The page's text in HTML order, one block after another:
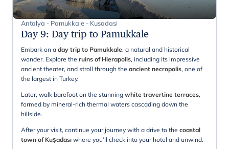
Antalya - Pamukkale - Kusadasi
Day 9: Day trip to Pamukkale
Embark on a day trip to Pamukkale, a natural and historical
wonder. Explore the ruins of Hierapolis, including its impressive
ancient theater, and stroll through the ancient necropolis, one of
the largest in Turkey.
Later, walk barefoot on the stunning white travertine terraces,
formed by mineral-rich thermal waters cascading down the
hillside.
After your visit, continue your journey with a drive to the coastal
town of Kuşadası where you’ll check into your hotel and unwind.